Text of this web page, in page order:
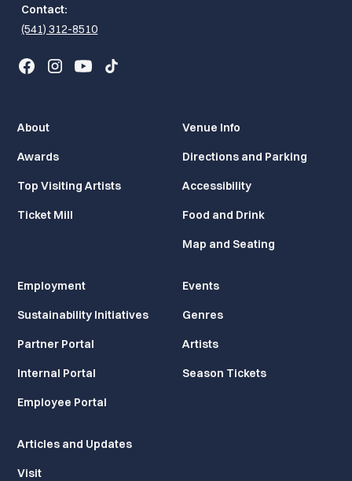
Contact:
(541) 312-8510
About
Awards
Top Visiting Artists
Ticket Mill
Venue Info
Directions and Parking
Accessibility
Food and Drink
Map and Seating
Employment
Sustainability Initiatives
Partner Portal
Internal Portal
Employee Portal
Events
Genres
Artists
Season Tickets
Articles and Updates
Visit